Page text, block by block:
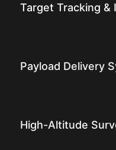
Target Tracking &
Payload Delivery
High-Altitude